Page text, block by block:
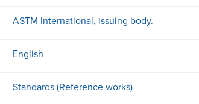
ASTM International, issuing body.
English
Standards (Reference works)